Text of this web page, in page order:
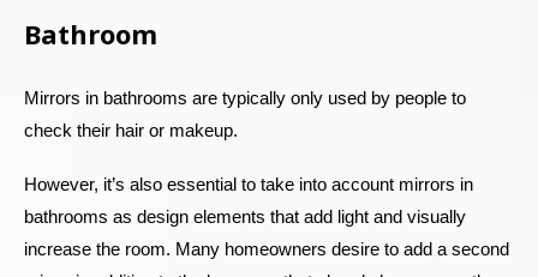
Bathroom
Mirrors in bathrooms are typically only used by people to
check their hair or makeup.
However, it’s also essential to take into account mirrors in
bathrooms as design elements that add light and visually
increase the room. Many homeowners desire to add a second